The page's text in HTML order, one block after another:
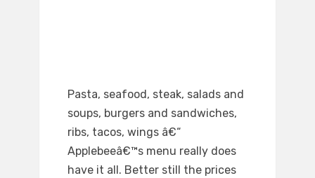
Pasta, seafood, steak, salads and
soups, burgers and sandwiches,
ribs, tacos, wings â€“
Applebeeâ€™s menu really does
have it all. Better still the prices